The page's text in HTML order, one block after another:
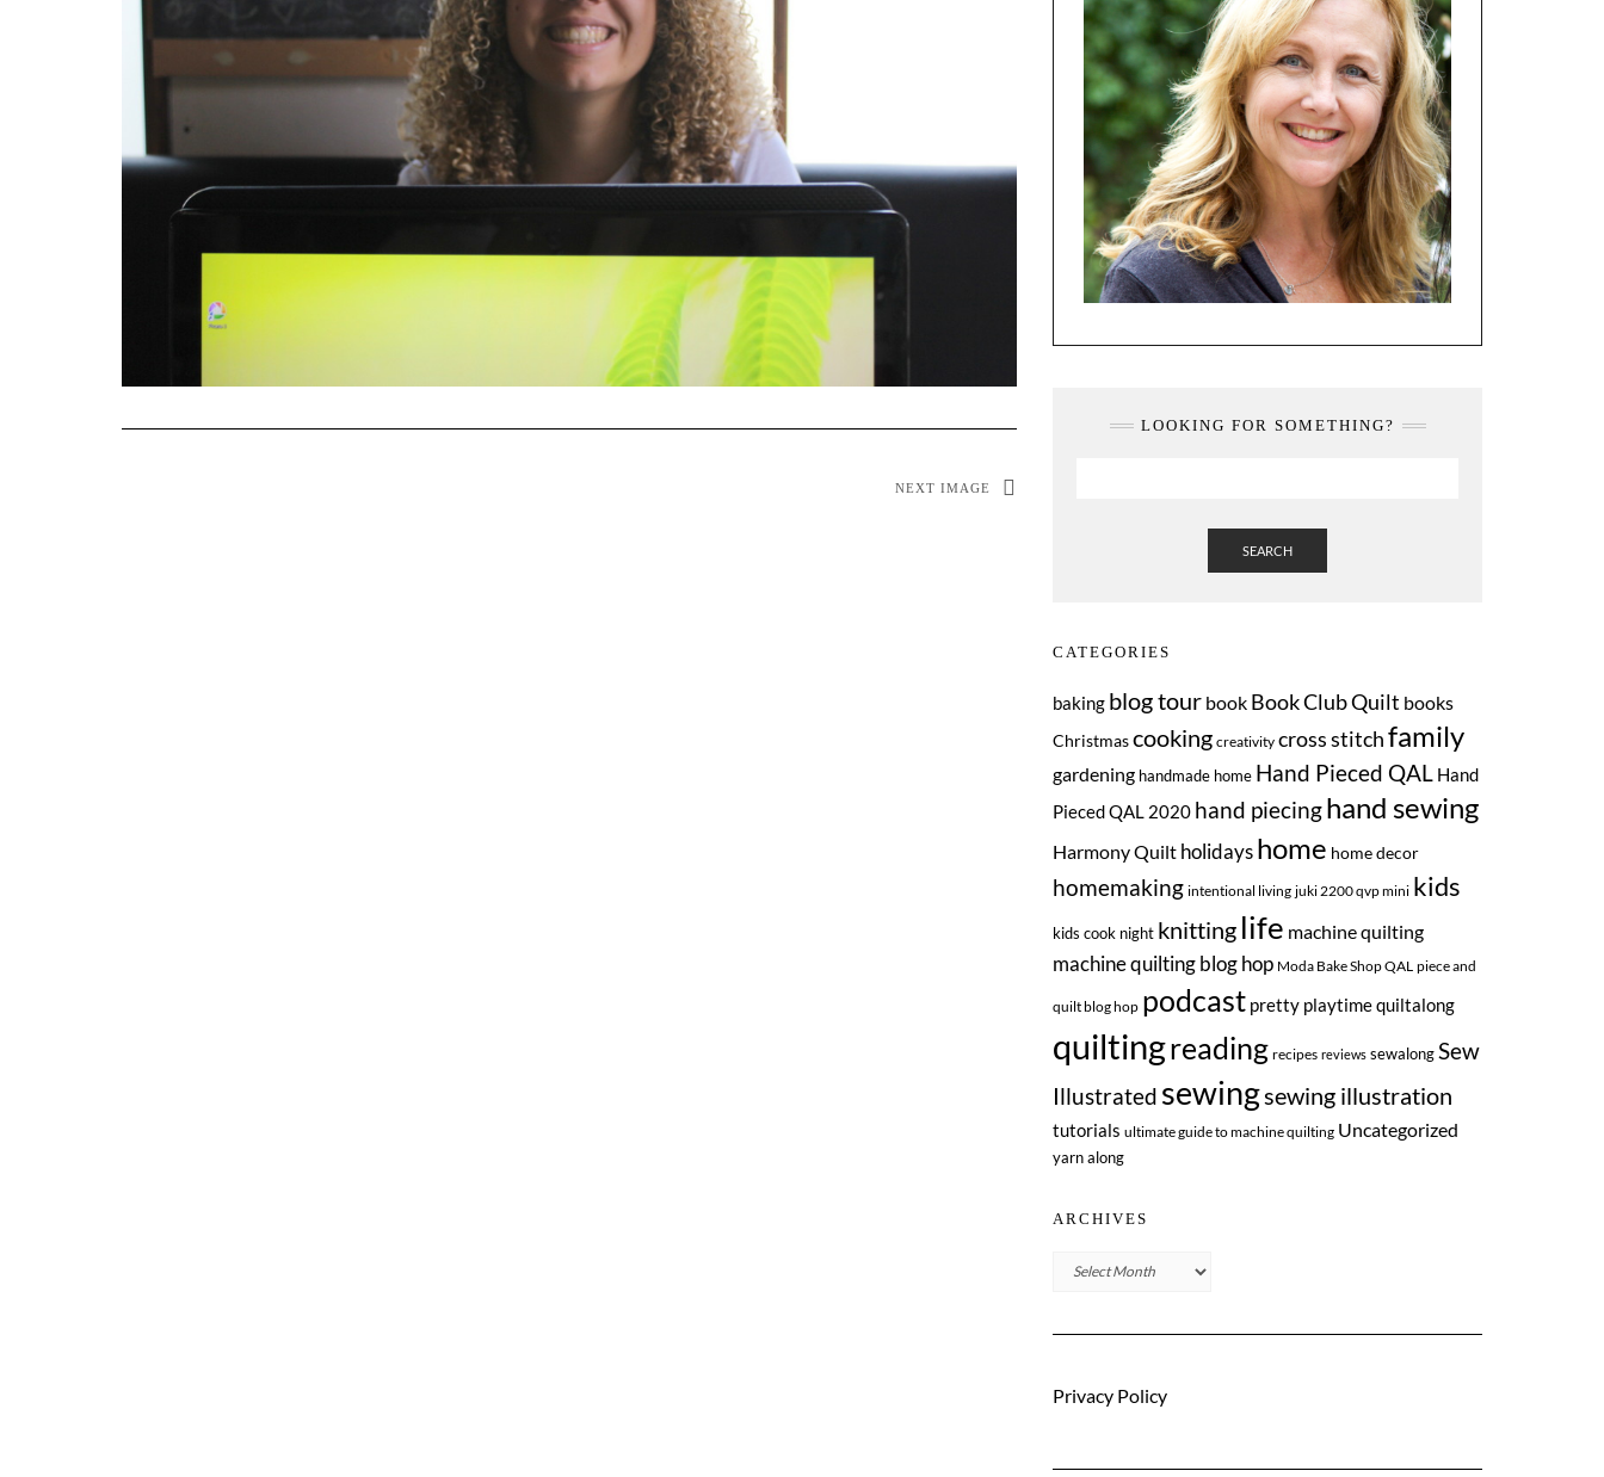
NEXT IMAGE
LOOKING FOR SOMETHING?
SEARCH
CATEGORIES
baking blog tour book Book Club Quilt books
Christmascooking creativity cross stitchfamily
gardening handmade home Hand Pieced QAL Hand
Pieced QAL 2020 hand piecinghand sewing
Harmony Quilt holidays home home decor
homemaking intentional living juki 2200 qvp mini kids
kids cook night knitting life machine quilting
machine quilting blog hop Moda Bake Shop QAL piece and
quilt blog hop podcast pretty playtime quiltalong
quiltingreading recipes reviews sewalong Sew
Illustrated sewingsewing illustration
tutorials ultimate guide to machine quilting Uncategorized
yarn along
ARCHIVES
Archives
Privacy Policy